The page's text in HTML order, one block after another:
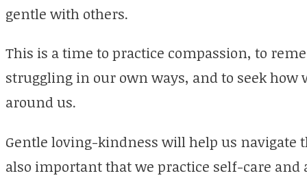
gentle with others.
This is a time to practice compassion, to
struggling in our own ways, and to seek how
around us.
Gentle loving-kindness will help us navigate
also important that we practice self-care